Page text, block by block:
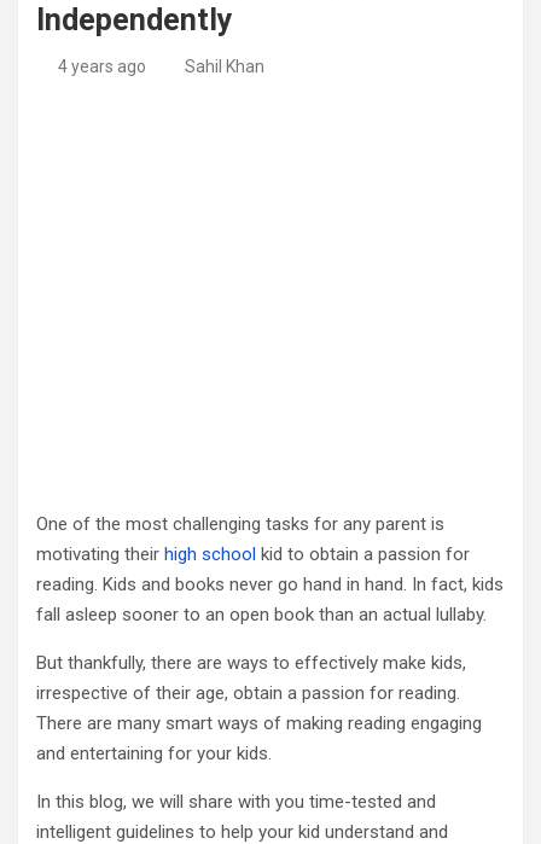
Independently
4 years ago Sahil Khan
One of the most challenging tasks for any parent is
motivating their high school kid to obtain a passion for
reading. Kids and books never go hand in hand. In fact, kids
fall asleep sooner to an open book than an actual lullaby.
But thankfully, there are ways to effectively make kids,
irrespective of their age, obtain a passion for reading.
There are many smart ways of making reading engaging
and entertaining for your kids.
In this blog, we will share with you time-tested and
intelligent guidelines to help your kid understand and